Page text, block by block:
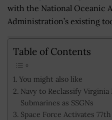
with the National Oceanic
Administration’s existing
Table of Contents
You might also like
Navy to Reclassify
Submarines as SSGNs
Space Force Activates